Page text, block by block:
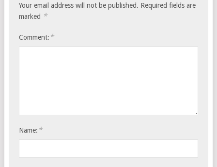
Your email address will not be published. Required fields are
marked *
Comment: *
Name: *